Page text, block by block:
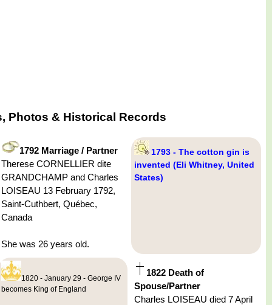
Photos & Historical Records
1792 Marriage / Partner
Therese CORNELLIER dite
GRANDCHAMP and Charles
LOISEAU 13 February 1792,
Saint-Cuthbert, Québec,
Canada
She was 26 years old.
1793 - The cotton gin is
invented (Eli Whitney, United
States)
1820 - January 29 - George IV
becomes King of England
1822 Death of
Spouse/Partner
Charles LOISEAU died 7 April